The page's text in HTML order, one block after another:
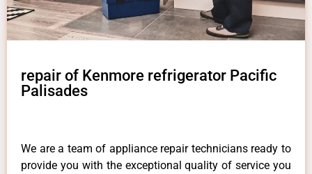
repair of Kenmore refrigerator Pacific
Palisades
We are a team of appliance repair technicians ready to
provide you with the exceptional quality of service you